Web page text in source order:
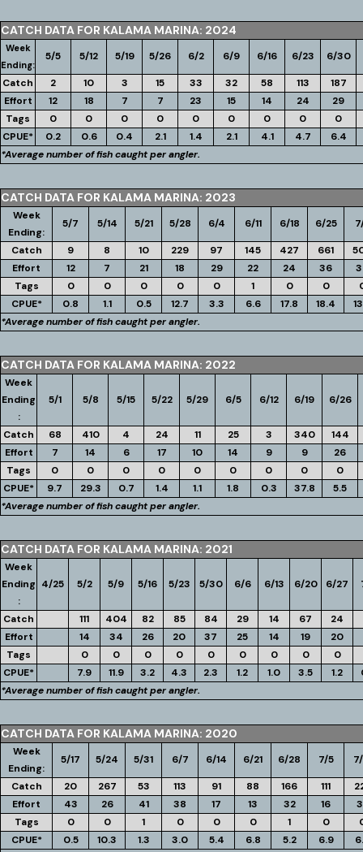
CATCH DATA FOR KALAMA MARINA: 2024
Week
Ending:
5/5 5/12 5/19 5/26 6/2 6/9 6/16 6/23 6/30
Catch 2 10 3 15 33 32 58 113
187
Effort
12 18 7 7 23 15 14 24
29
Tags
0 0 0 0 0 0 0 0
0
CPUE*
0.2 0.6 0.4 2.1 1.4 2.1 4.1 4.7
6.4
*Average number of fish caught per angler.
CATCH DATA FOR KALAMA MARINA: 2023
Week
Ending:
5/7 5/14 5/21 5/28 6/4 6/11 6/18 6/25
Catch 9 8 10 229 97 145 427 661
Effort
12 7 21 18 29 22 24 36
Tags
0 0 0 0 0 1 0 0
CPUE*
0.8 1.1 0.5 12.7 3.3 6.6 17.8 18.4
*Average number of fish caught per angler.
CATCH DATA FOR KALAMA MARINA: 2022
Week
Ending
:
5/1 5/8 5/15 5/22 5/29 6/5 6/12 6/19 6/26
Catch 68 410 4 24 11 25 3 340
144
Effort
7 14 6 17 10 14 9 9
26
Tags
0 0 0 0 0 0 0 0
0
CPUE*
9.7 29.3 0.7 1.4 1.1 1.8 0.3 37.8
5.5
*Average number of fish caught per angler.
CATCH DATA FOR KALAMA MARINA: 2021
Week
Ending
:
4/25 5/2 5/9 5/16 5/23 5/30 6/6 6/13 6/20 6/27
Catch 111 404 82 85 84 29 14 67
24
Effort
14 34 26 20 37 25 14 19
20
Tags
0 0 0 0 0 0 0 0
0
CPUE*
7.9 11.9 3.2 4.3 2.3 1.2 1.0 3.5 1.2
*Average number of fish caught per angler.
CATCH DATA FOR KALAMA MARINA: 2020
Week
Ending:
5/17 5/24 5/31 6/7 6/14 6/21 6/28 7/5
Catch 20 267 53 113 91 88 166 111
Effort
43 26 41 38 17 13 32 16
Tags
0 0 1 0 0 0 1 0
CPUE*
0.5 10.3 1.3 3.0 5.4 6.8 5.2 6.9